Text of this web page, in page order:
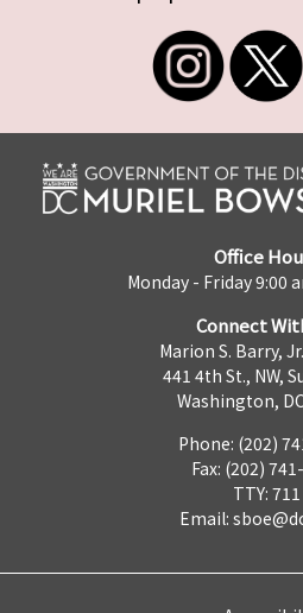
Office
Monday - Friday 9:00
Connect
Marion S. Barry,
441 4th St., NW,
Washington,
Phone: (202)
Fax: (202)
TTY: 711
Email: